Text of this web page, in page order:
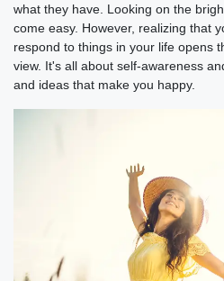
what they have. Looking on the
come easy. However, realizing that
respond to things in your life opens
view. It's all about self-awareness
and ideas that make you happy.